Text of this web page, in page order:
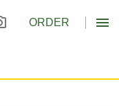
ORDER